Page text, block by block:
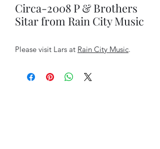
Circa-2008 P & Brothers
Sitar from Rain City Music
Please visit Lars at Rain City Music.